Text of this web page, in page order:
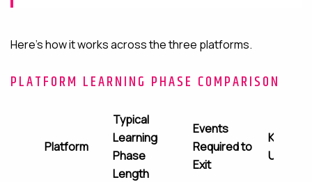
Here’s how it works across the three platforms.
PLATFORM LEARNING PHASE COMPARISON
Platform
Typical
Learning
Phase
Length
Events
Required to
Exit
Key
Used